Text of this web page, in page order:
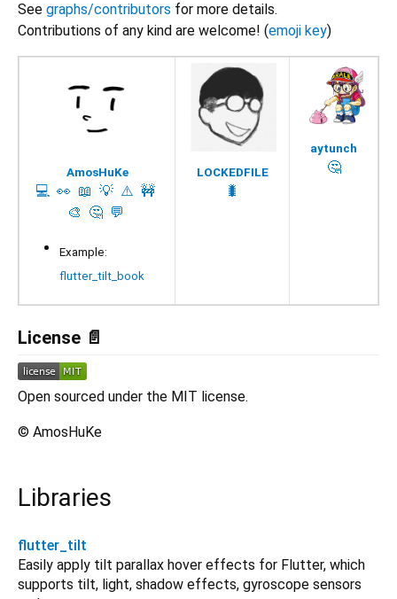
See graphs/contributors for more details.
Contributions of any kind are welcome! (emoji key)
AmosHuKe
💻 👀 📖 💡 ⚠️ 🚧
🎨 🤔 💬
Example:
flutter_tilt_book
LOCKEDFILE
🐛
aytunch
🤔
License 📄
Open sourced under the MIT license.
© AmosHuKe
Libraries
flutter_tilt
Easily apply tilt parallax hover effects for Flutter, which
supports tilt, light, shadow effects, gyroscope sensors